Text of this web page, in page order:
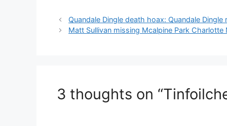
Quandale Dingle death hoax: Quandale Dingle
Matt Sullivan missing Mcalpine Park Charlotte
3 thoughts on